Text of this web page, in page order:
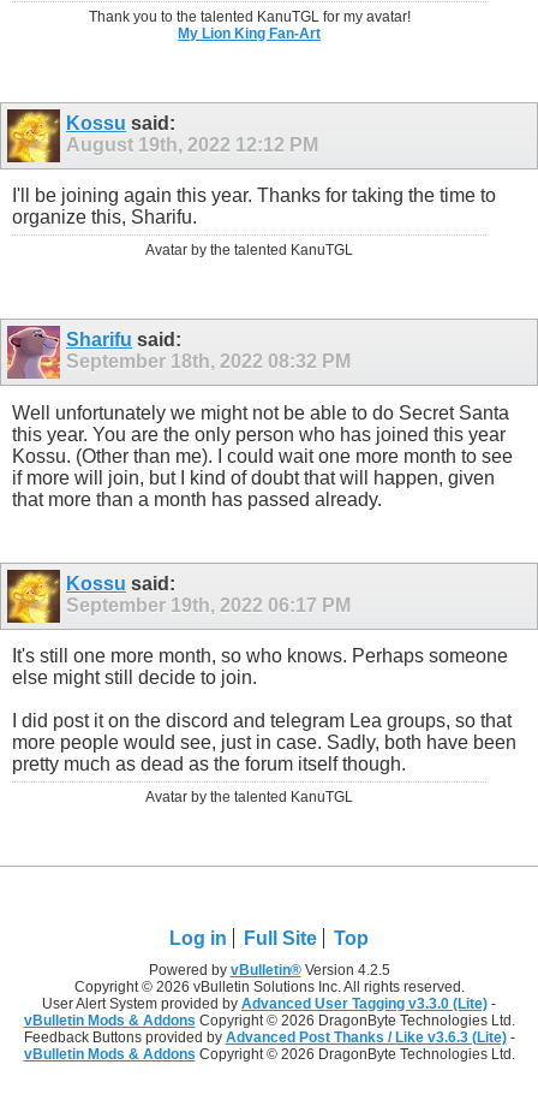
Thank you to the talented KanuTGL for my avatar!
My Lion King Fan-Art
Kossu said:
August 19th, 2022 12:12 PM
I'll be joining again this year. Thanks for taking the time to
organize this, Sharifu.
Avatar by the talented KanuTGL
Sharifu said:
September 18th, 2022 08:32 PM
Well unfortunately we might not be able to do Secret Santa
this year. You are the only person who has joined this year
Kossu. (Other than me). I could wait one more month to see
if more will join, but I kind of doubt that will happen, given
that more than a month has passed already.
Kossu said:
September 19th, 2022 06:17 PM
It's still one more month, so who knows. Perhaps someone
else might still decide to join.
I did post it on the discord and telegram Lea groups, so that
more people would see, just in case. Sadly, both have been
pretty much as dead as the forum itself though.
Avatar by the talented KanuTGL
Log in Full Site Top
Powered by vBulletin®Version 4.2.5
Copyright © 2026 vBulletin Solutions Inc. All rights reserved.
User Alert System provided by Advanced User Tagging v3.3.0 (Lite) -
vBulletin Mods & Addons Copyright © 2026 DragonByte Technologies Ltd.
Feedback Buttons provided by Advanced Post Thanks / Like v3.6.3 (Lite)-
vBulletin Mods & Addons Copyright © 2026 DragonByte Technologies Ltd.